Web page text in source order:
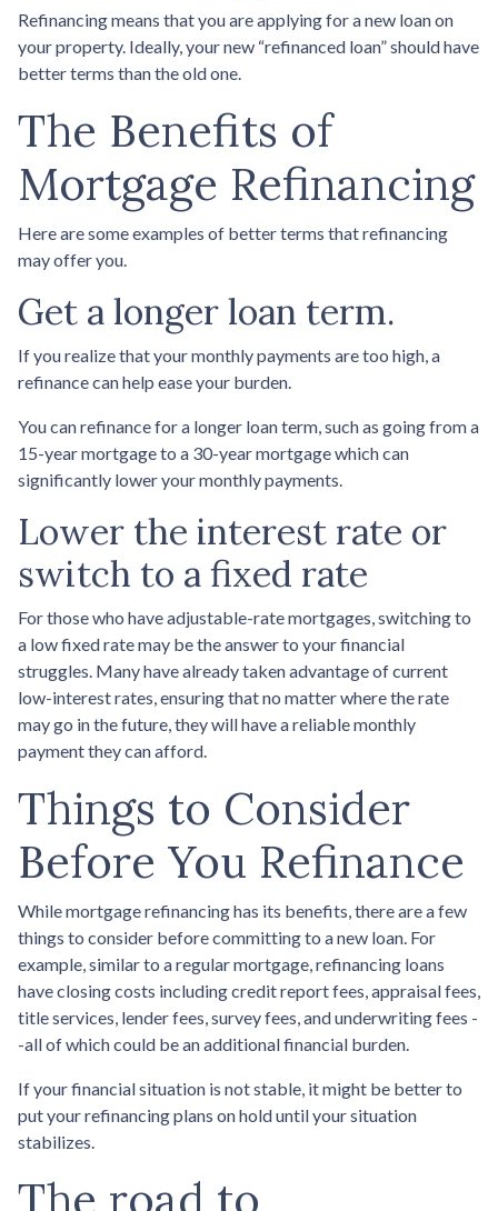
Refinancing means that you are applying for a new loan on
your property. Ideally, your new “refinanced loan” should have
better terms than the old one.
The Benefits of
Mortgage Refinancing
Here are some examples of better terms that refinancing
may offer you.
Get a longer loan term.
If you realize that your monthly payments are too high, a
refinance can help ease your burden.
You can refinance for a longer loan term, such as going from a
15-year mortgage to a 30-year mortgage which can
significantly lower your monthly payments.
Lower the interest rate or
switch to a fixed rate
For those who have adjustable-rate mortgages, switching to
a low fixed rate may be the answer to your financial
struggles. Many have already taken advantage of current
low-interest rates, ensuring that no matter where the rate
may go in the future, they will have a reliable monthly
payment they can afford.
Things to Consider
Before You Refinance
While mortgage refinancing has its benefits, there are a few
things to consider before committing to a new loan. For
example, similar to a regular mortgage, refinancing loans
have closing costs including credit report fees, appraisal fees,
title services, lender fees, survey fees, and underwriting fees -
-all of which could be an additional financial burden.
If your financial situation is not stable, it might be better to
put your refinancing plans on hold until your situation
stabilizes.
The road to